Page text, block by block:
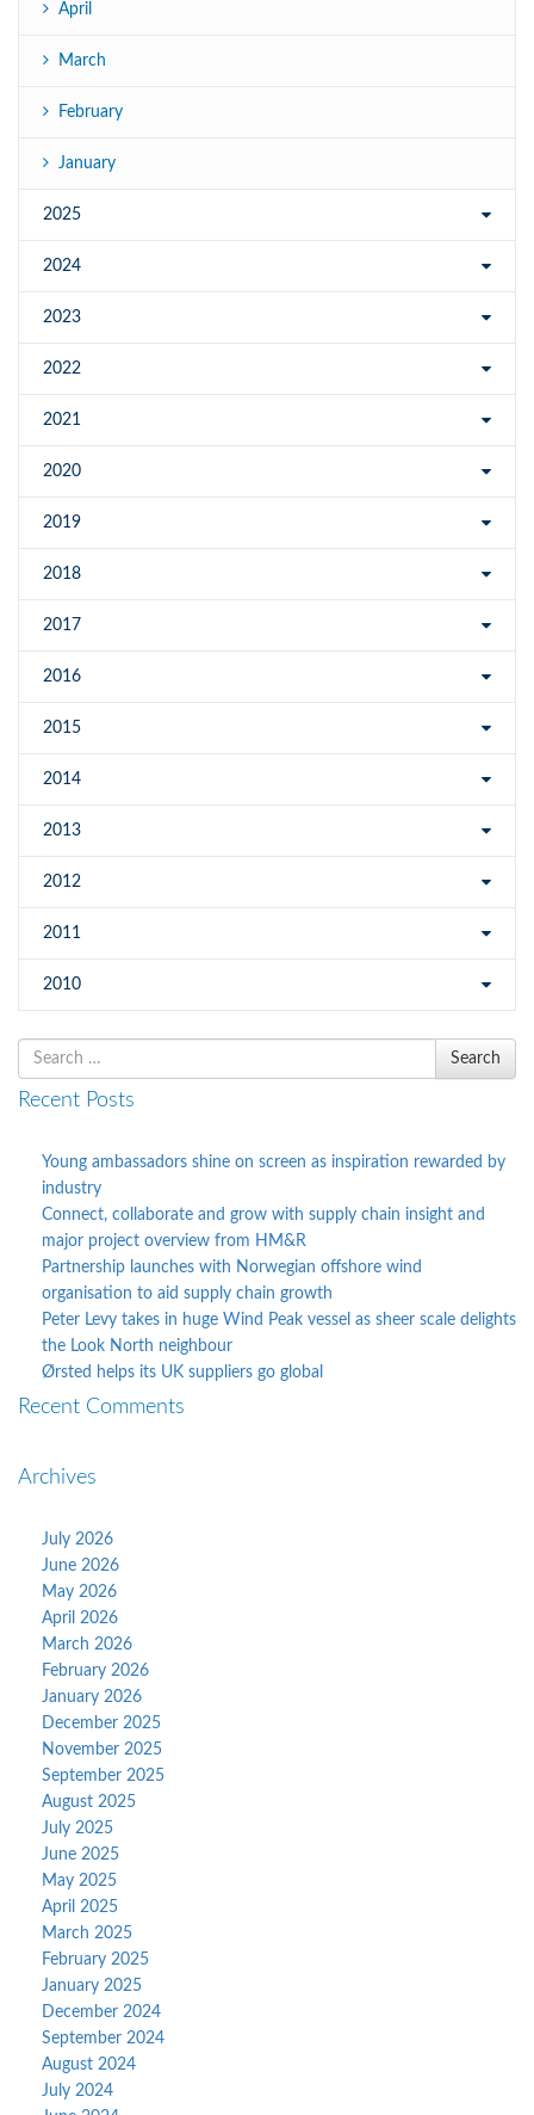
April
March
February
January
2025
2024
2023
2022
2021
2020
2019
2018
2017
2016
2015
2014
2013
2012
2011
2010
Search
for
Search
Recent Posts
Young ambassadors shine on screen as inspiration rewarded by
industry
Connect, collaborate and grow with supply chain insight and
major project overview from HM&R
Partnership launches with Norwegian offshore wind
organisation to aid supply chain growth
Peter Levy takes in huge Wind Peak vessel as sheer scale delights
the Look North neighbour
Ørsted helps its UK suppliers go global
Recent Comments
Archives
July 2026
June 2026
May 2026
April 2026
March 2026
February 2026
January 2026
December 2025
November 2025
September 2025
August 2025
July 2025
June 2025
May 2025
April 2025
March 2025
February 2025
January 2025
December 2024
September 2024
August 2024
July 2024